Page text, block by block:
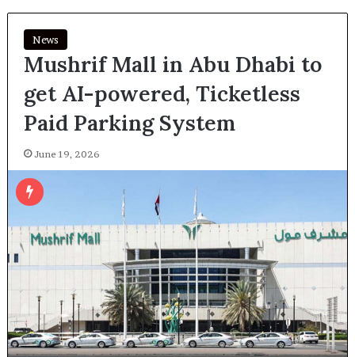
News
Mushrif Mall in Abu Dhabi to
get AI-powered, Ticketless
Paid Parking System
June 19, 2026